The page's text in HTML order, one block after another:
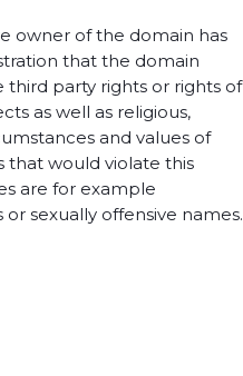
owner of the domain has
that the domain
third party rights or rights of
as well as religious,
and values of
that would violate this
are for example
sexually offensive names.